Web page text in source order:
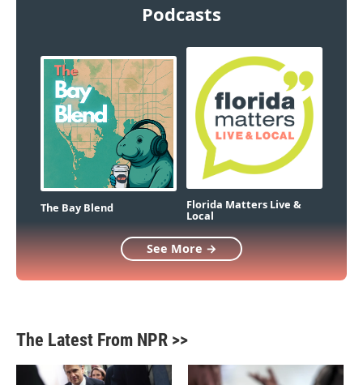
Podcasts
The Bay Blend Florida Matters Live &
Local
See More →
The Latest From NPR >>